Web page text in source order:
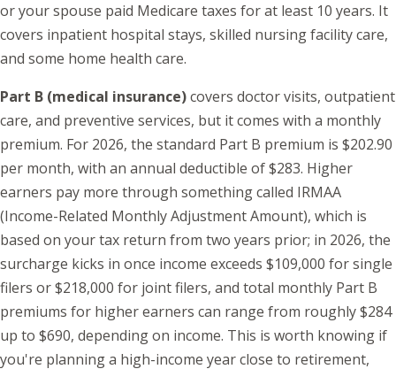
or your spouse paid Medicare taxes for at least 10 years. It
covers inpatient hospital stays, skilled nursing facility care,
and some home health care.
Part B (medical insurance)covers doctor visits, outpatient
care, and preventive services, but it comes with a monthly
premium. For 2026, the standard Part B premium is $202.90
per month, with an annual deductible of $283. Higher
earners pay more through something called IRMAA
(Income-Related Monthly Adjustment Amount), which is
based on your tax return from two years prior; in 2026, the
surcharge kicks in once income exceeds $109,000 for single
filers or $218,000 for joint filers, and total monthly Part B
premiums for higher earners can range from roughly $284
up to $690, depending on income. This is worth knowing if
you're planning a high-income year close to retirement,